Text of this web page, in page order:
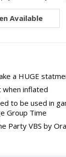
a HUGE
when inflated
to be used in
Group Time
Party VBS by
Available